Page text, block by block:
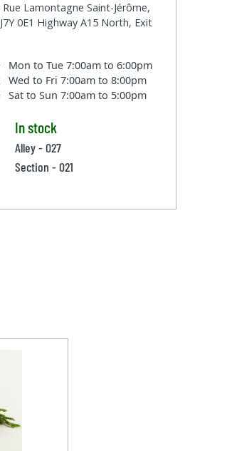
Rue Lamontagne Saint-Jérôme,
0E1 Highway A15 North, Exit
Mon to Tue7:00am to 6:00pm
Wed to Fri7:00am to 8:00pm
Sat to Sun7:00am to 5:00pm
In stock
Alley - 027
Section - 021